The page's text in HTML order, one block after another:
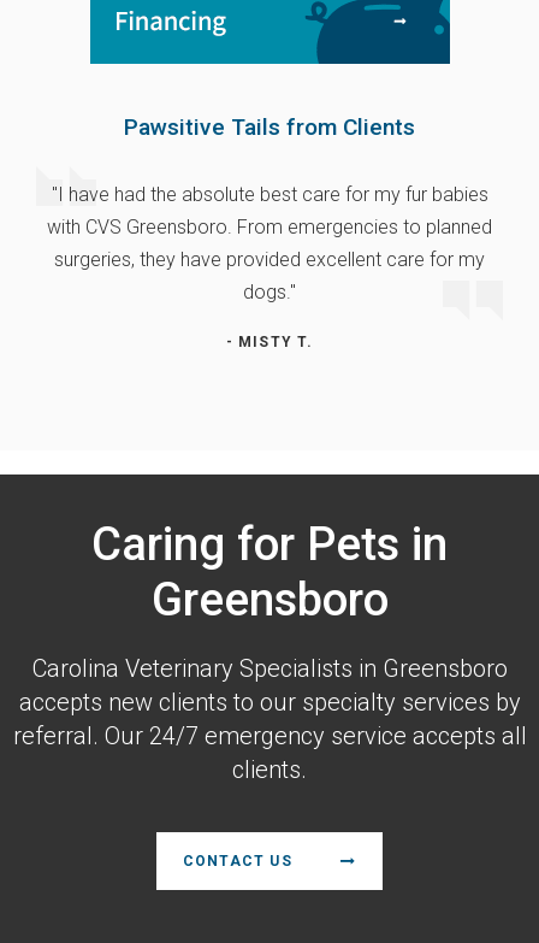
Pawsitive Tails from Clients
"I have had the absolute best care for my fur babies
with CVS Greensboro. From emergencies to planned
surgeries, they have provided excellent care for my
dogs."
- MISTY T.
Caring for Pets in
Greensboro
Carolina Veterinary Specialists in Greensboro
accepts new clients to our specialty services by
referral. Our 24/7 emergency service accepts all
clients.
CONTACT US